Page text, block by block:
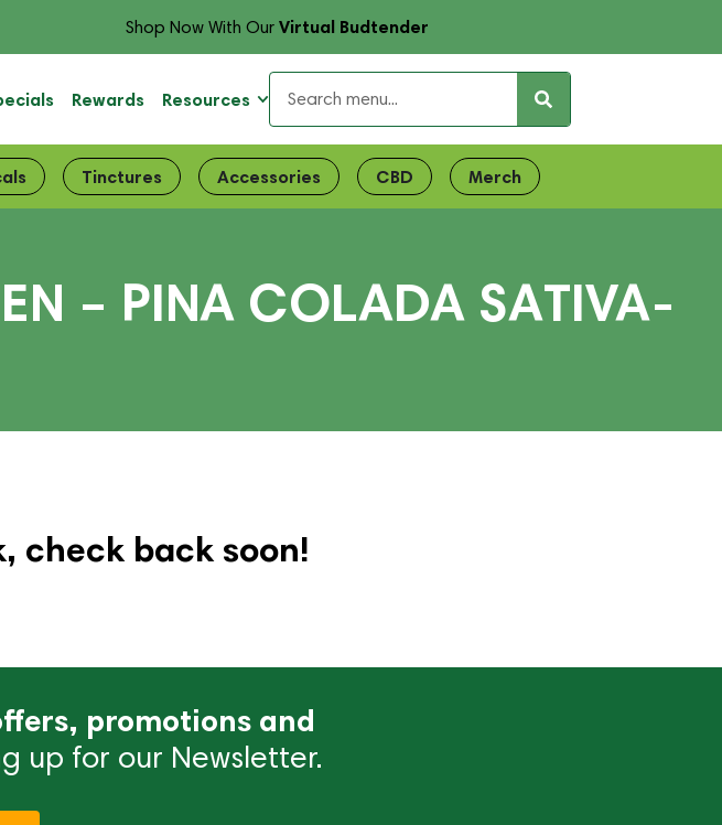
Shop Now With OurVirtual Budtender
Rewards Resources
Tinctures Accessories CBD Merch
– PINA COLADA SATIVA-
check back soon!
promotions and
up for our Newsletter.